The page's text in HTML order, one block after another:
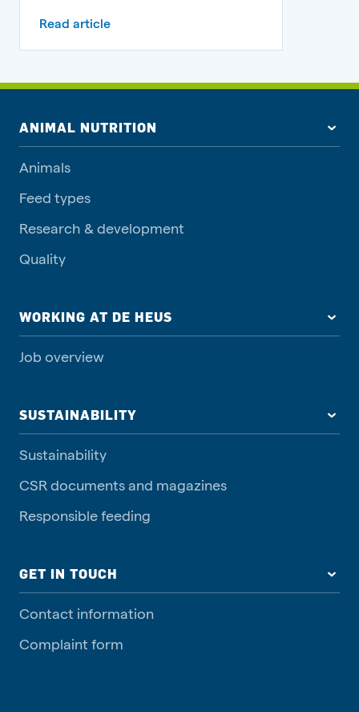
Read article
ANIMAL NUTRITION
Animals
Feed types
Research & development
Quality
WORKING AT DE HEUS
Job overview
SUSTAINABILITY
Sustainability
CSR documents and magazines
Responsible feeding
GET IN TOUCH
Contact information
Complaint form